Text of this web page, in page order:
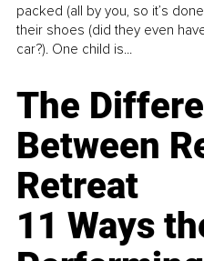
packed (all by you, so it’s
their shoes (did they even
car?). One child is...
The
Between
Retreat
11 Ways